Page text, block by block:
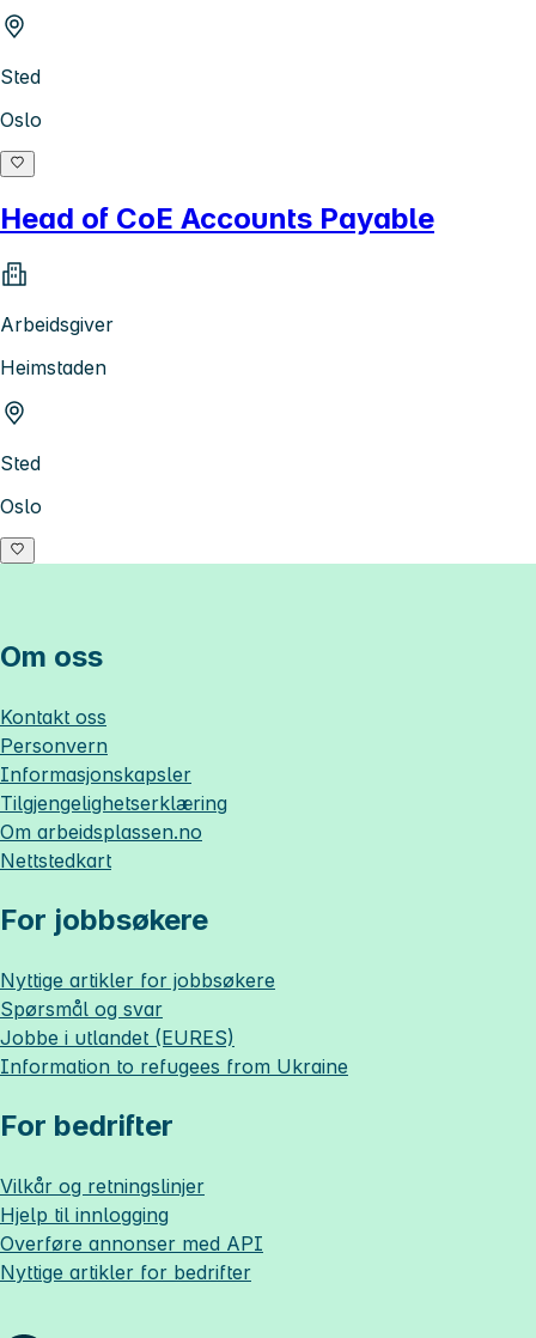
Sted
Oslo
Head of CoE Accounts Payable
Arbeidsgiver
Heimstaden
Sted
Oslo
Om oss
Kontakt oss
Personvern
Informasjonskapsler
Tilgjengelighetserklæring
Om arbeidsplassen.no
Nettstedkart
For jobbsøkere
Nyttige artikler for jobbsøkere
Spørsmål og svar
Jobbe i utlandet (EURES)
Information to refugees from Ukraine
For bedrifter
Vilkår og retningslinjer
Hjelp til innlogging
Overføre annonser med API
Nyttige artikler for bedrifter